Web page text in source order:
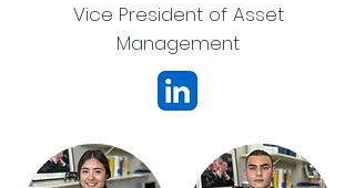
Vice President of Asset
Management